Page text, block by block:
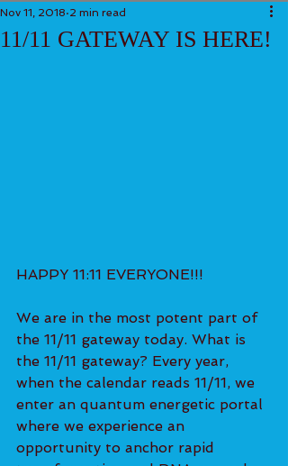
11/11 GATEWAY IS HERE!
Nov 11, 2018 2 min read
HAPPY 11:11 EVERYONE!!!
We are in the most potent part of
the 11/11 gateway today. What is
the 11/11 gateway? Every year,
when the calendar reads 11/11, we
enter an quantum energetic portal
where we experience an
opportunity to anchor rapid